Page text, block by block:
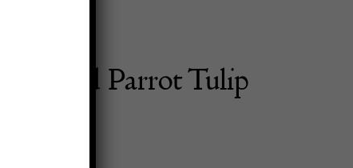
Red Parrot Tulip